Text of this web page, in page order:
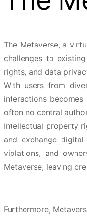
The Metaverse, a
challenges to
rights, and data
With users from
interactions
often no central
Intellectual property
and exchange
violations, and
Metaverse, leaving
Furthermore,